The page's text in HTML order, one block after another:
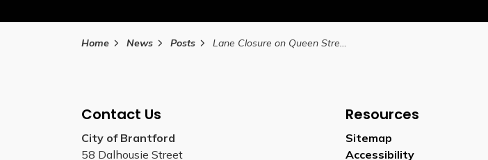
Home News Posts Lane Closure on Queen Street October 30 to October 31, 2025
Contact Us
City of Brantford
58 Dalhousie Street
Resources
Sitemap
Accessibility